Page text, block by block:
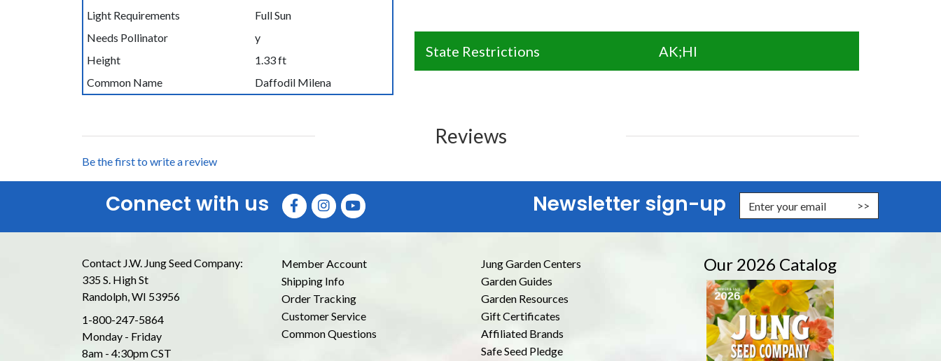
Light Requirements
Full Sun
Needs Pollinator
y
Height
1.33 ft
Common Name
Daffodil Milena
State Restrictions AK;HI
Reviews
Be the first to write a review
Connect with us Newsletter sign-up
Enter Email Address to Sign Up for Our Newsletter
Contact J.W. Jung Seed Company:
335 S. High St
Randolph, WI 53956
1-800-247-5864
Monday - Friday
8am - 4:30pm CST
Member Account
Shipping Info
Order Tracking
Customer Service
Common Questions
Jung Garden Centers
Garden Guides
Garden Resources
Gift Certificates
Affiliated Brands
Safe Seed Pledge
Our 2026 Catalog